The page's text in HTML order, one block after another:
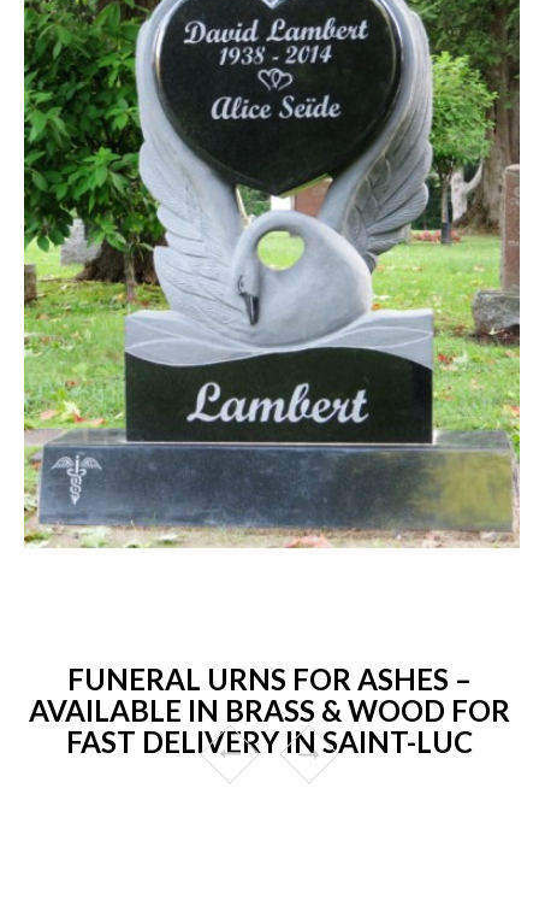
FUNERAL URNS FOR ASHES –
AVAILABLE IN BRASS & WOOD FOR
FAST DELIVERY IN SAINT-LUC